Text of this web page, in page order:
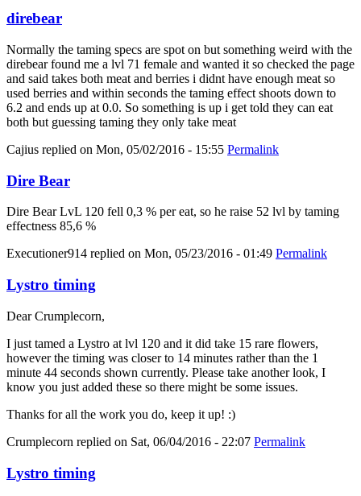
direbear
Normally the taming specs are spot on but something weird with the
direbear found me a lvl 71 female and wanted it so checked the page
and said takes both meat and berries i didnt have enough meat so
used berries and within seconds the taming effect shoots down to
6.2 and ends up at 0.0. So something is up i get told they can eat
both but guessing taming they only take meat
Cajius replied on Mon, 05/02/2016 - 15:55 Permalink
Dire Bear
Dire Bear LvL 120 fell 0,3 % per eat, so he raise 52 lvl by taming
effectness 85,6 %
Executioner914 replied on Mon, 05/23/2016 - 01:49 Permalink
Lystro timing
Dear Crumplecorn,
I just tamed a Lystro at lvl 120 and it did take 15 rare flowers,
however the timing was closer to 14 minutes rather than the 1
minute 44 seconds shown currently. Please take another look, I
know you just added these so there might be some issues.
Thanks for all the work you do, keep it up! :)
Crumplecorn replied on Sat, 06/04/2016 - 22:07 Permalink
Lystro timing